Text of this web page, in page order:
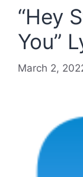
“Hey
You”
March 2,